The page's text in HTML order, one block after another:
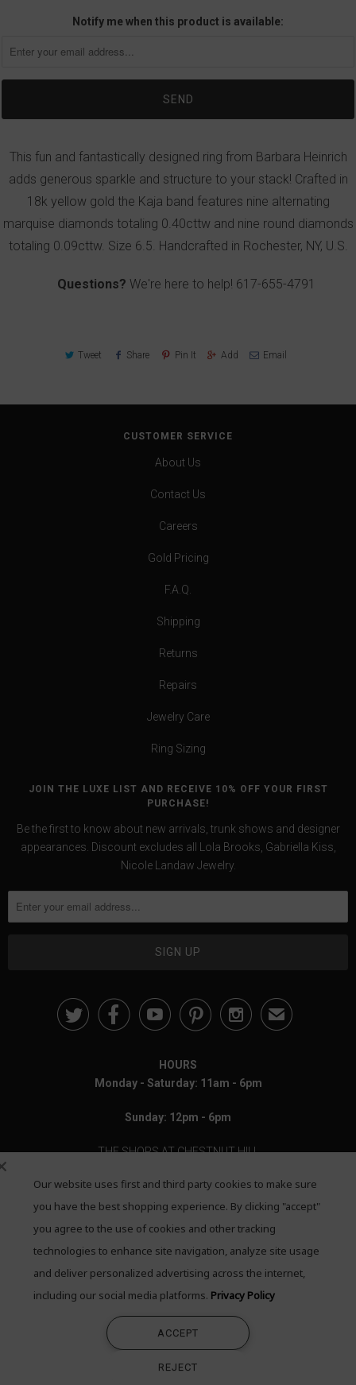
Notify me when this product is available:
This fun and fantastically designed ring from Barbara Heinrich
adds generous sparkle and structure to your stack! Crafted in
18k yellow gold the Kaja band features nine alternating
marquise diamonds totaling 0.40cttw and nine round diamonds
totaling 0.09cttw. Size 6.5. Handcrafted in Rochester, NY, U.S.
Questions? We're here to help! 617-655-4791
Tweet Share Pin It Add Email
CUSTOMER SERVICE
About Us
Contact Us
Careers
Gold Pricing
F.A.Q.
Shipping
Returns
Repairs
Jewelry Care
Ring Sizing
JOIN THE LUXE LIST AND RECEIVE 10% OFF YOUR FIRST
PURCHASE!
Be the first to know about new arrivals, trunk shows and designer
appearances. Discount excludes all Lola Brooks, Gabriella Kiss,
Nicole Landaw Jewelry.
✉
HOURS
Monday - Saturday: 11am - 6pm
Sunday: 12pm - 6pm
THE SHOPS AT CHESTNUT HILL
199 Boylston Street
Chestnut Hill, MA 02467
Text: 781-708-7260
Email: mail@quadrumgallery.com
©2026 Quadrum Gallery. All Rights Reserved
Our website uses first and third party cookies to make sure
you have the best shopping experience. By clicking "accept"
you agree to the use of cookies and other tracking
technologies to enhance site navigation, analyze site usage
and deliver personalized advertising across the internet,
including our social media platforms. Privacy Policy
ACCEPT
REJECT